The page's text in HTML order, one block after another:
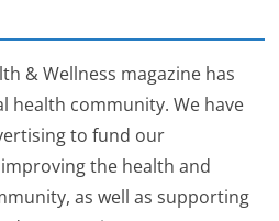
& Wellness magazine has
health community. We have
to fund our
the health and
as well as supporting